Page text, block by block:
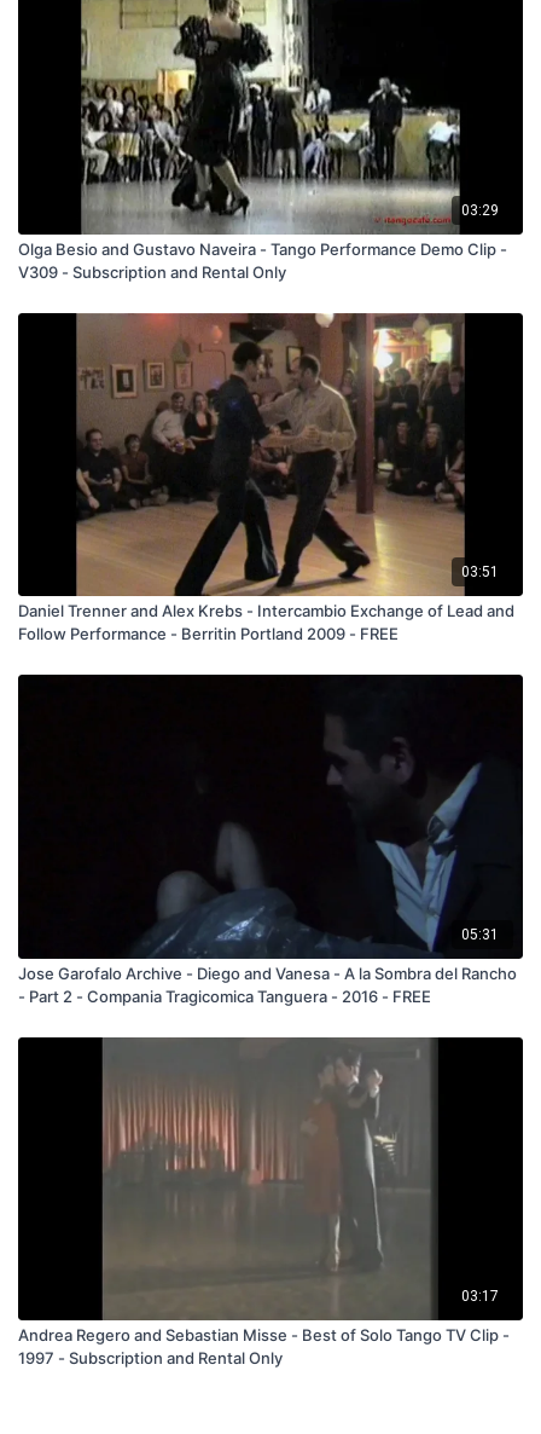
03:29
Olga Besio and Gustavo Naveira - Tango Performance Demo Clip -
V309 - Subscription and Rental Only
03:51
Daniel Trenner and Alex Krebs - Intercambio Exchange of Lead and
Follow Performance - Berritin Portland 2009 - FREE
05:31
Jose Garofalo Archive - Diego and Vanesa - A la Sombra del Rancho
- Part 2 - Compania Tragicomica Tanguera - 2016 - FREE
03:17
Andrea Regero and Sebastian Misse - Best of Solo Tango TV Clip -
1997 - Subscription and Rental Only